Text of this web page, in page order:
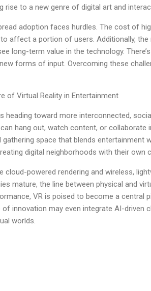
rise to a new genre of digital art and
adoption faces hurdles. The cost of
affect a portion of users. Additionally,
long-term value in the technology.
forms of input. Overcoming these
of Virtual Reality in Entertainment
heading toward more interconnected,
hang out, watch content, or collaborate
space that blends entertainment
digital neighborhoods with their own
cloud-powered rendering and wireless,
mature, the line between physical and
VR is poised to become a central
of innovation may even integrate AI-driven
worlds.